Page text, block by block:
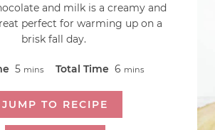
and milk is a creamy and
perfect for warming up on a
brisk fall day.
5 mins Total Time 6 mins
JUMP TO RECIPE